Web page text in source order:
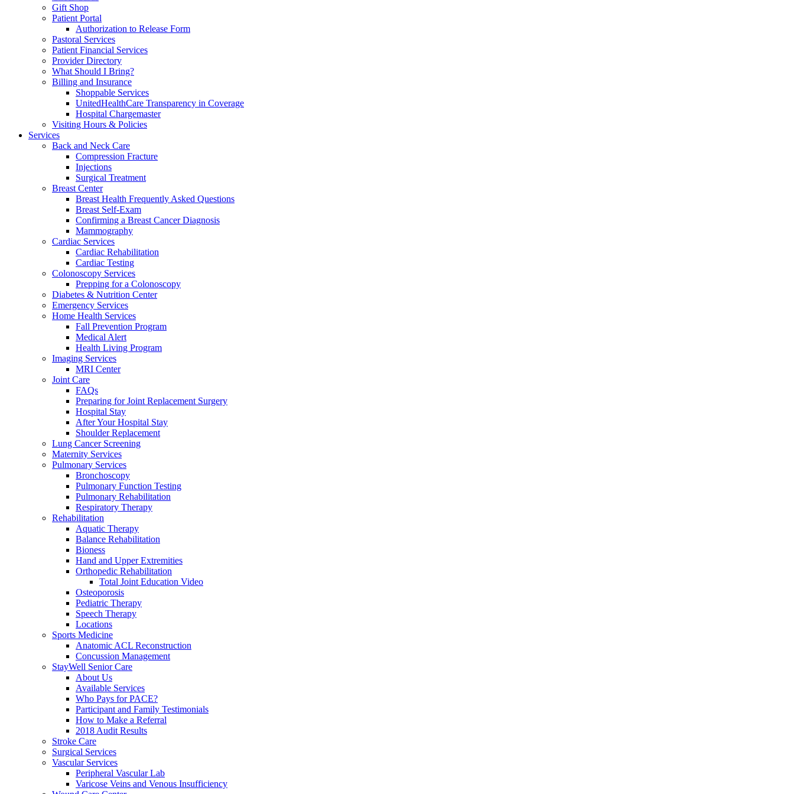
Gift Shop
Patient Portal
Authorization to Release Form
Pastoral Services
Patient Financial Services
Provider Directory
What Should I Bring?
Billing and Insurance
Shoppable Services
UnitedHealthCare Transparency in Coverage
Hospital Chargemaster
Visiting Hours & Policies
Services
Back and Neck Care
Compression Fracture
Injections
Surgical Treatment
Breast Center
Breast Health Frequently Asked Questions
Breast Self-Exam
Confirming a Breast Cancer Diagnosis
Mammography
Cardiac Services
Cardiac Rehabilitation
Cardiac Testing
Colonoscopy Services
Prepping for a Colonoscopy
Diabetes & Nutrition Center
Emergency Services
Home Health Services
Fall Prevention Program
Medical Alert
Health Living Program
Imaging Services
MRI Center
Joint Care
FAQs
Preparing for Joint Replacement Surgery
Hospital Stay
After Your Hospital Stay
Shoulder Replacement
Lung Cancer Screening
Maternity Services
Pulmonary Services
Bronchoscopy
Pulmonary Function Testing
Pulmonary Rehabilitation
Respiratory Therapy
Rehabilitation
Aquatic Therapy
Balance Rehabilitation
Bioness
Hand and Upper Extremities
Orthopedic Rehabilitation
Total Joint Education Video
Osteoporosis
Pediatric Therapy
Speech Therapy
Locations
Sports Medicine
Anatomic ACL Reconstruction
Concussion Management
StayWell Senior Care
About Us
Available Services
Who Pays for PACE?
Participant and Family Testimonials
How to Make a Referral
2018 Audit Results
Stroke Care
Surgical Services
Vascular Services
Peripheral Vascular Lab
Varicose Veins and Venous Insufficiency